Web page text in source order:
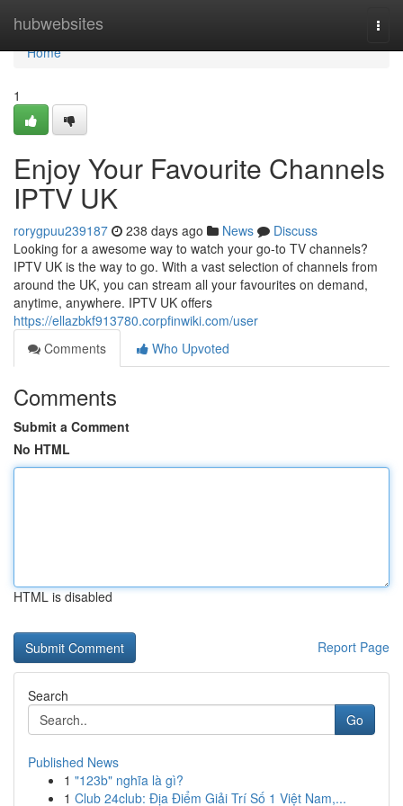
hubwebsites
Home
Home
1
Enjoy Your Favourite Channels
IPTV UK
rorygpuu239187 238 days ago News
Discuss
Looking for a awesome way to watch your go-to TV channels?
IPTV UK is the way to go. With a vast selection of channels from
around the UK, you can stream all your favourites on demand,
anytime, anywhere. IPTV UK offers
https://ellazbkf913780.corpfinwiki.com/user
Comments
Who Upvoted
Comments
Submit a Comment
No HTML
HTML is disabled
Report Page
Search
Go
Published News
1 "123b" nghĩa là gì?
1 Club 24club: Địa Điểm Giải Trí Số 1 Việt Nam,...